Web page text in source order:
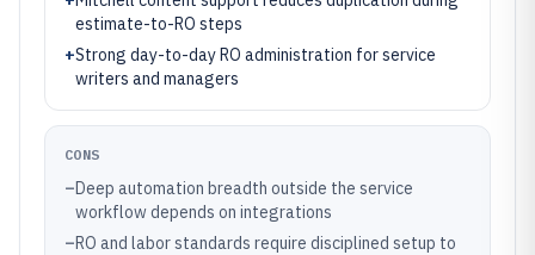
estimate-to-RO steps
+Strong day-to-day RO administration for service
writers and managers
CONS
–Deep automation breadth outside the service
workflow depends on integrations
–RO and labor standards require disciplined setup to